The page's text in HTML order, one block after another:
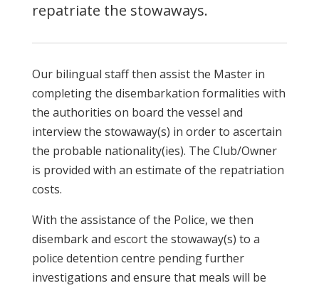
repatriate the stowaways.
Our bilingual staff then assist the Master in
completing the disembarkation formalities with
the authorities on board the vessel and
interview the stowaway(s) in order to ascertain
the probable nationality(ies). The Club/Owner
is provided with an estimate of the repatriation
costs.
With the assistance of the Police, we then
disembark and escort the stowaway(s) to a
police detention centre pending further
investigations and ensure that meals will be